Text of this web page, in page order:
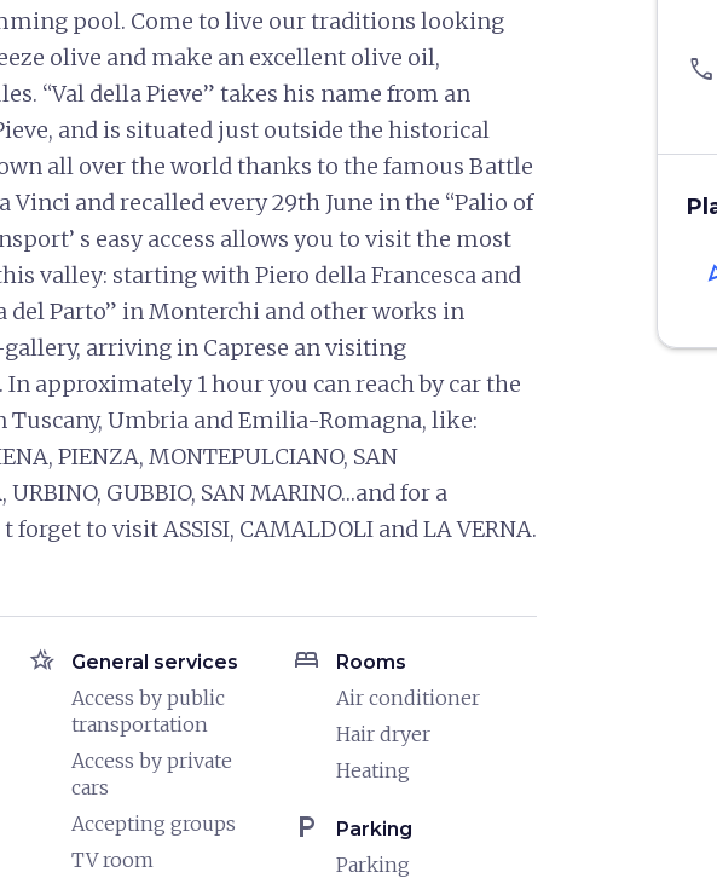
pool. Come to live our traditions looking
olive and make an excellent olive oil,
“Val della Pieve” takes his name from an
and is situated just outside the historical
all over the world thanks to the famous Battle
Vinci and recalled every 29th June in the “Palio of
s easy access allows you to visit the most
valley: starting with Piero della Francesca and
del Parto” in Monterchi and other works in
gallery, arriving in Caprese an visiting
In approximately 1 hour you can reach by car the
Umbria and Emilia-Romagna, like:
PIENZA, MONTEPULCIANO, SAN
URBINO, GUBBIO, SAN MARINO…and for a
to visit ASSISI, CAMALDOLI and LA VERNA.
hotel_class General services
Access by public
transportation
Access by private
cars
Accepting groups
TV room
bed Rooms
Air conditioner
Hair dryer
Heating
local_parking Parking
Parking
phone